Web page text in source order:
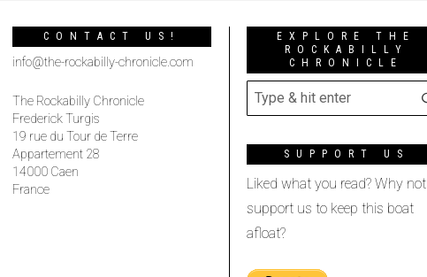
CONTACT US!
info@the-rockabilly-chronicle.com
The Rockabilly Chronicle
Frederick Turgis
19 rue du Tour de Terre
Appartement 28
14000 Caen
France
EXPLORE THE
ROCKABILLY
CHRONICLE
SUPPORT US
Liked what you read? Why not
support us to keep this boat
afloat?